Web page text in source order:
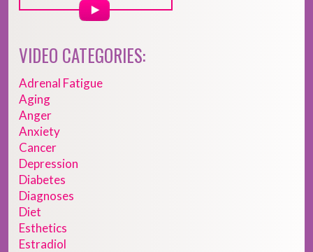
VIDEO CATEGORIES:
Adrenal Fatigue
Aging
Anger
Anxiety
Cancer
Depression
Diabetes
Diagnoses
Diet
Esthetics
Estradiol